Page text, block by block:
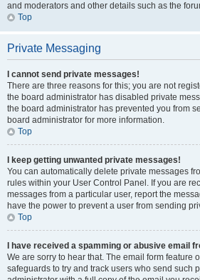
and moderators and other details such as the
Top
Private Messaging
I cannot send private messages!
There are three reasons for this; you are not
the board administrator has disabled private
the board administrator has prevented you from
board administrator for more information.
Top
I keep getting unwanted private messages!
You can automatically delete private messages
rules within your User Control Panel. If you are
messages from a particular user, report the
have the power to prevent a user from sending
Top
I have received a spamming or abusive email
We are sorry to hear that. The email form feature
safeguards to try and track users who send such